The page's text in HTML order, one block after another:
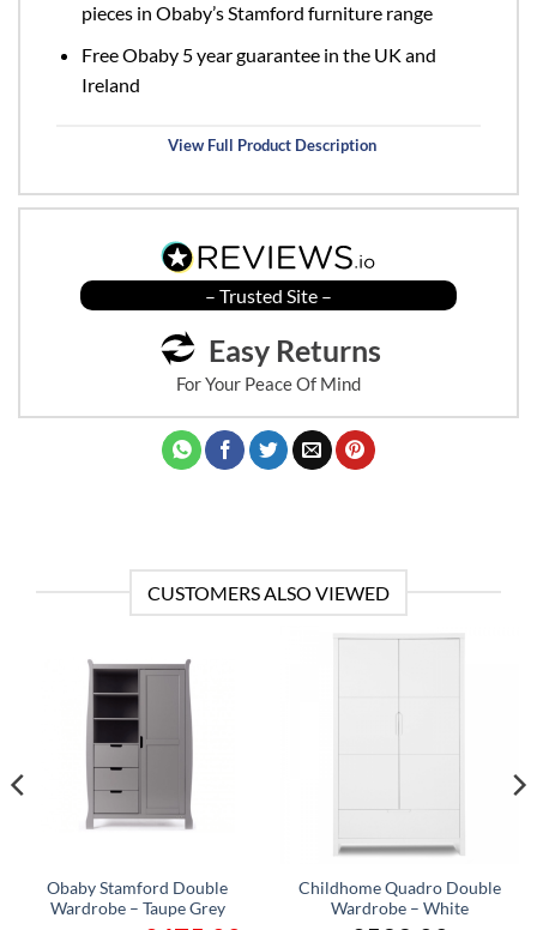
pieces in Obaby’s Stamford furniture range
Free Obaby 5 year guarantee in the UK and
Ireland
View Full Product Description
– Trusted Site –
Easy Returns
For Your Peace Of Mind
CUSTOMERS ALSO VIEWED
Obaby Stamford Double
Wardrobe – Taupe Grey
Childhome Quadro Double
Wardrobe – White